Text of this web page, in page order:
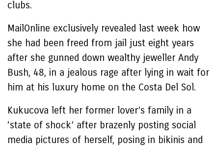
clubs.
MailOnline exclusively revealed last week how
she had been freed from jail just eight years
after she gunned down wealthy jeweller Andy
Bush, 48, in a jealous rage after lying in wait for
him at his luxury home on the Costa Del Sol.
Kukucova left her former lover’s family in a
‘state of shock’ after brazenly posting social
media pictures of herself, posing in bikinis and